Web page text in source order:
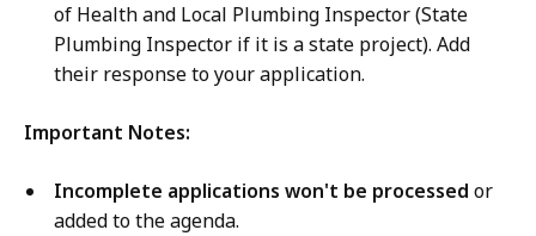
of Health and Local Plumbing Inspector (State
Plumbing Inspector if it is a state project). Add
their response to your application.
Important Notes:
Incomplete applications won't be processed or
added to the agenda.